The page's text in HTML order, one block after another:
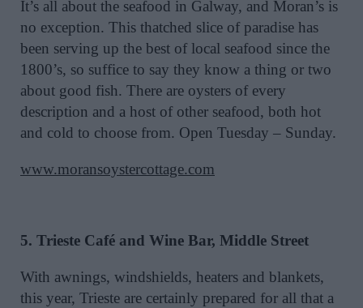
It’s all about the seafood in Galway, and Moran’s is
no exception. This thatched slice of paradise has
been serving up the best of local seafood since the
1800’s, so suffice to say they know a thing or two
about good fish. There are oysters of every
description and a host of other seafood, both hot
and cold to choose from. Open Tuesday – Sunday.
www.moransoystercottage.com
5. Trieste Café and Wine Bar, Middle Street
With awnings, windshields, heaters and blankets,
this year, Trieste are certainly prepared for all that a